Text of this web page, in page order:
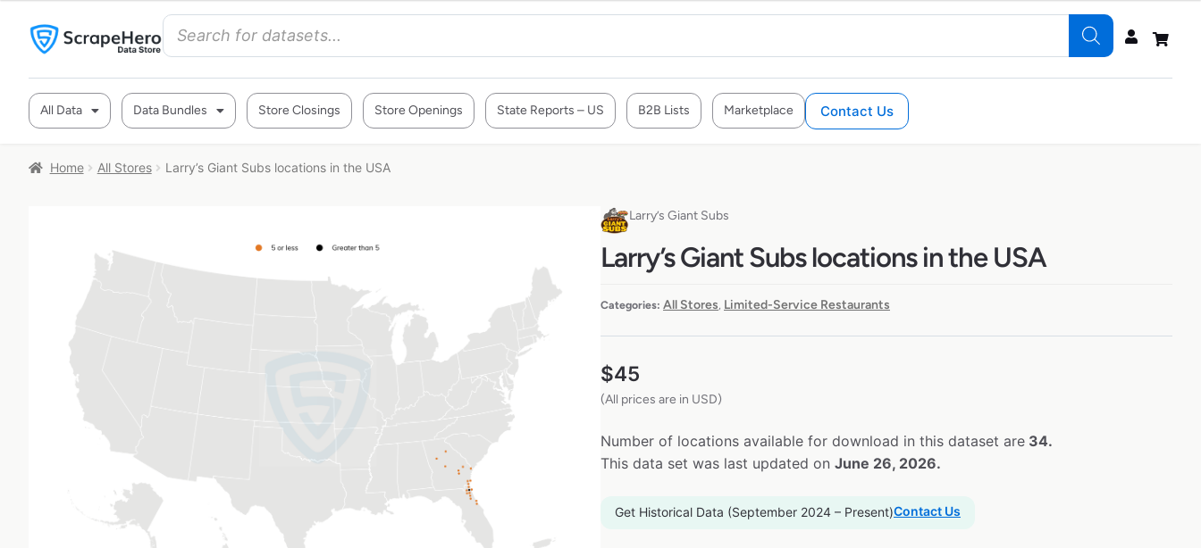
All Data Data Bundles Store Closings Store Openings State Reports – US B2B Lists Marketplace Contact Us
Home All Stores Larry’s Giant Subs locations in the USA
Larry’s Giant Subs
Larry’s Giant Subs locations in the USA
Categories: All Stores, Limited-Service Restaurants
$45
(All prices are in USD)
Number of locations available for download in this dataset are 34.
This data set was last updated on June 26, 2026.
Get Historical Data (September 2024 – Present)Contact Us